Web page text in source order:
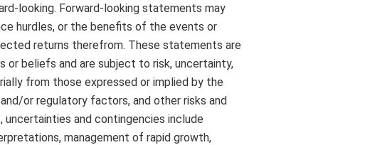
looking. Forward-looking statements may
hurdles, or the benefits of the events or
returns therefrom. These statements are
or beliefs and are subject to risk, uncertainty,
from those expressed or implied by the
or regulatory factors, and other risks and
uncertainties and contingencies include
management of rapid growth,